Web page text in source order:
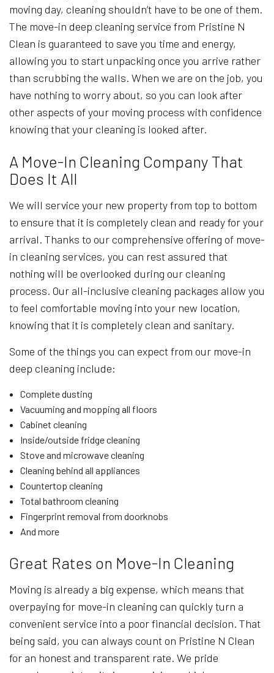
moving day, cleaning shouldn’t have to be one of them.
The move-in deep cleaning service from Pristine N
Clean is guaranteed to save you time and energy,
allowing you to start unpacking once you arrive rather
than scrubbing the walls. When we are on the job, you
have nothing to worry about, so you can look after
other aspects of your moving process with confidence
knowing that your cleaning is looked after.
A Move-In Cleaning Company That
Does It All
We will service your new property from top to bottom
to ensure that it is completely clean and ready for your
arrival. Thanks to our comprehensive offering of move-
in cleaning services, you can rest assured that
nothing will be overlooked during our cleaning
process. Our all-inclusive cleaning packages allow you
to feel comfortable moving into your new location,
knowing that it is completely clean and sanitary.
Some of the things you can expect from our move-in
deep cleaning include:
Complete dusting
Vacuuming and mopping all floors
Cabinet cleaning
Inside/outside fridge cleaning
Stove and microwave cleaning
Cleaning behind all appliances
Countertop cleaning
Total bathroom cleaning
Fingerprint removal from doorknobs
And more
Great Rates on Move-In Cleaning
Moving is already a big expense, which means that
overpaying for move-in cleaning can quickly turn a
convenient service into a poor financial decision. That
being said, you can always count on Pristine N Clean
for an honest and transparent rate. We pride